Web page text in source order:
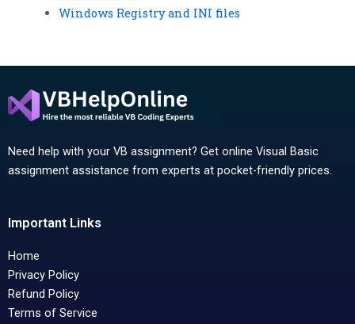
Windows Registry and INI files
Need help with your VB assignment? Get online Visual Basic
assignment assistance from experts at pocket-friendly prices.
Important Links
Home
Privacy Policy
Refund Policy
Terms of Service